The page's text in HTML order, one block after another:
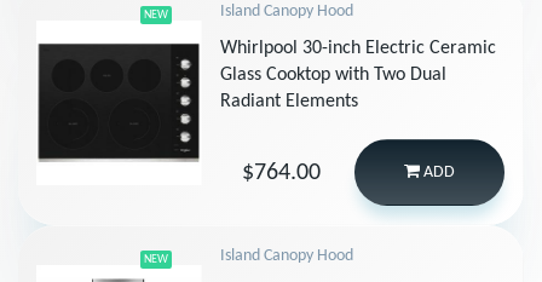
NEW Island Canopy Hood
Whirlpool 30-inch Electric Ceramic
Glass Cooktop with Two Dual
Radiant Elements
$764.00 ADD
NEW Island Canopy Hood